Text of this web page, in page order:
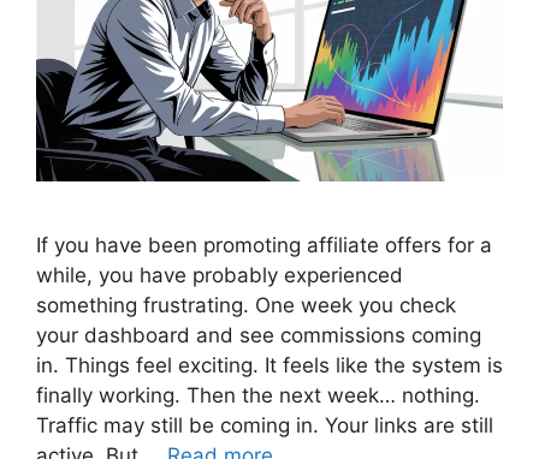
If you have been promoting affiliate offers for a
while, you have probably experienced
something frustrating. One week you check
your dashboard and see commissions coming
in. Things feel exciting. It feels like the system is
finally working. Then the next week… nothing.
Traffic may still be coming in. Your links are still